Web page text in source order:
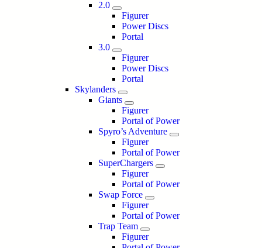
2.0
Figurer
Power Discs
Portal
3.0
Figurer
Power Discs
Portal
Skylanders
Giants
Figurer
Portal of Power
Spyro’s Adventure
Figurer
Portal of Power
SuperChargers
Figurer
Portal of Power
Swap Force
Figurer
Portal of Power
Trap Team
Figurer